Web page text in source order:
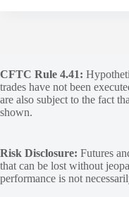
CFTC Rule 4.41:
trades have not been
are also subject to the fact
shown.
Risk Disclosure: Futures
that can be lost without
performance is not